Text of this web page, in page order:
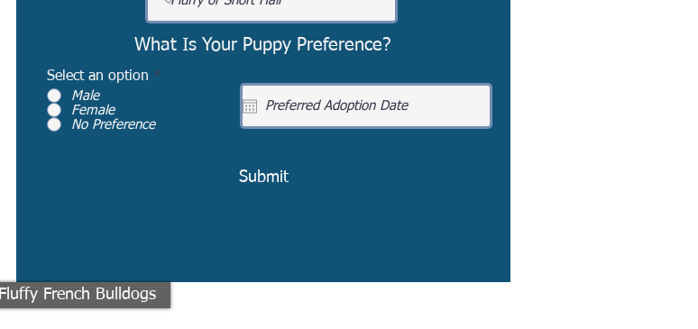
What Is Your Puppy Preference?
Select an option *
Male
Female
No Preference
Submit
Fluffy French Bulldogs